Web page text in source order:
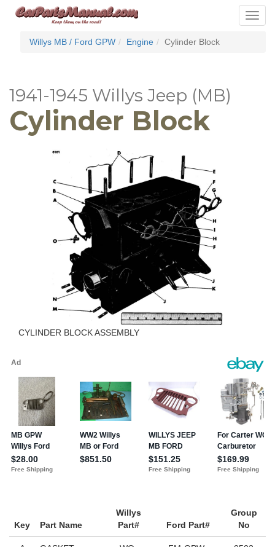
Toggle
Willys MB / Ford GPW Engine Cylinder Block
1941-1945 Willys Jeep (MB)
Cylinder Block
CYLINDER BLOCK ASSEMBLY
Key Part Name
Willys
Part#
Ford Part#
Group
No